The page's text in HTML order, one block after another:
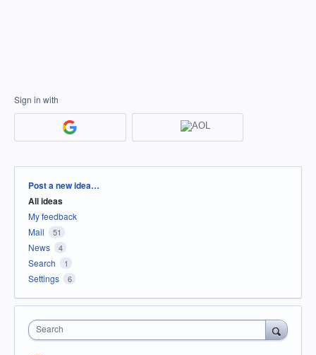
Sign in with
Categories
Post a new idea…
All ideas
My feedback
Mail
51
News 4
Search 1
Settings 6
Search